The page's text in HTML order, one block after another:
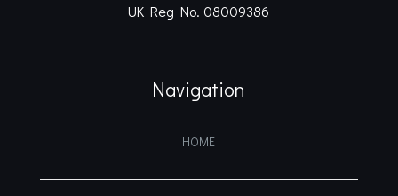
UK Reg No. 08009386
Navigation
HOME